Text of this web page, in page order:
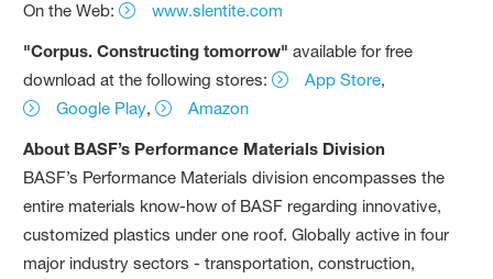
On the Web: www.slentite.com
"Corpus. Constructing tomorrow" available for free
download at the following stores:
App Store,
Google Play, Amazon
About BASF’s Performance Materials Division
BASF’s Performance Materials division encompasses the
entire materials know-how of BASF regarding innovative,
customized plastics under one roof. Globally active in four
major industry sectors - transportation, construction,